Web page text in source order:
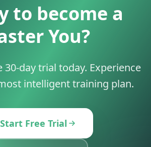
to become a
You?
30-day trial today. Experience
intelligent training plan.
Start Free Trial